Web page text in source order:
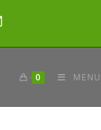
0 MENU